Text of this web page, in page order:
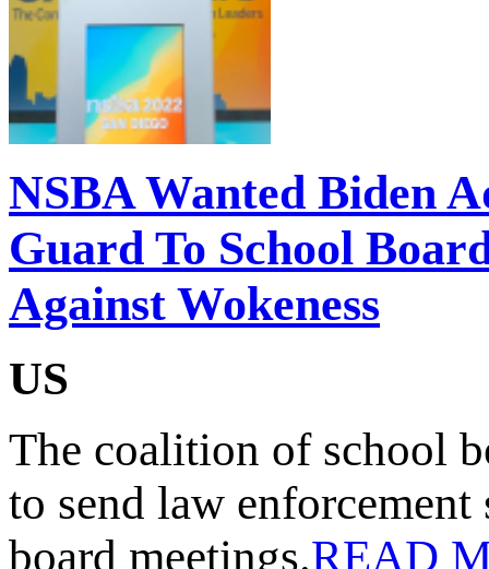
NSBA Wanted Biden
Guard To School
Against Wokeness
US
The coalition of school
to send law
board meetings.READ